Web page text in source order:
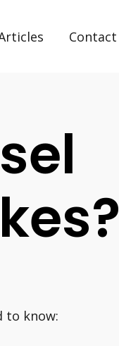
Contact
to know: